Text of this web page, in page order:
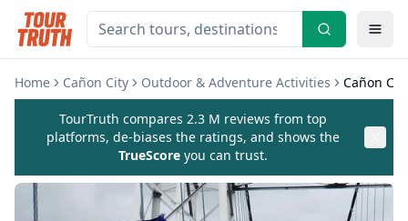
Home Cañon City Outdoor & Adventure Activities Cañon
TourTruth compares 2.3 M reviews from top
platforms, de-biases the ratings, and shows the
TrueScore you can trust.